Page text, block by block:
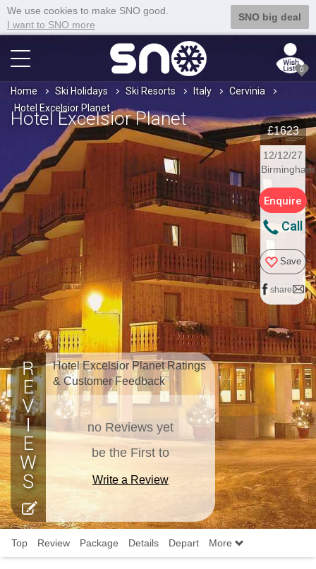
We use cookies to make SNO good.
I want to SNO more
SNO big deal
0
Home Ski Holidays Ski Resorts Italy
Cervinia
Hotel Excelsior Planet
Hotel Excelsior Planet
£1623
12/12/27
Birmingham
Enquire
Call
Save
share
Hotel Excelsior Planet Ratings
& Customer Feedback
no Reviews yet
be the First to
Write a Review
Top Review Package Details Depart More